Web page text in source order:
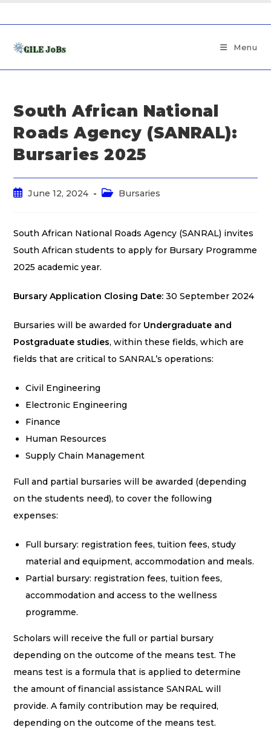
Menu
South African National
Roads Agency (SANRAL):
Bursaries 2025
June 12, 2024 Bursaries
South African National Roads Agency (SANRAL) invites
South African students to apply for Bursary Programme
2025 academic year.
Bursary Application Closing Date: 30 September 2024
Bursaries will be awarded for Undergraduate and
Postgraduate studies, within these fields, which are
fields that are critical to SANRAL’s operations:
Civil Engineering
Electronic Engineering
Finance
Human Resources
Supply Chain Management
Full and partial bursaries will be awarded (depending
on the students need), to cover the following
expenses:
Full bursary: registration fees, tuition fees, study
material and equipment, accommodation and meals.
Partial bursary: registration fees, tuition fees,
accommodation and access to the wellness
programme.
Scholars will receive the full or partial bursary
depending on the outcome of the means test. The
means test is a formula that is applied to determine
the amount of financial assistance SANRAL will
provide. A family contribution may be required,
depending on the outcome of the means test.